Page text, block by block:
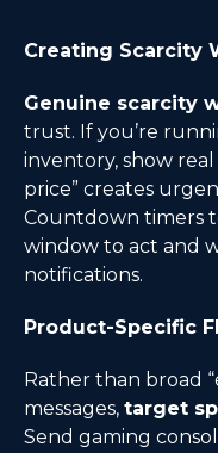
Creating Scarcity
Genuine scarcity
trust. If you’re
inventory, show
price” creates
Countdown timers
window to act and
notifications.
Product-Specific
Rather than broad
messages, target
Send gaming